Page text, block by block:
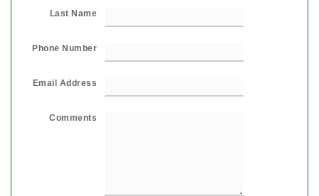
Last Name
Phone Number
Email Address
Comments